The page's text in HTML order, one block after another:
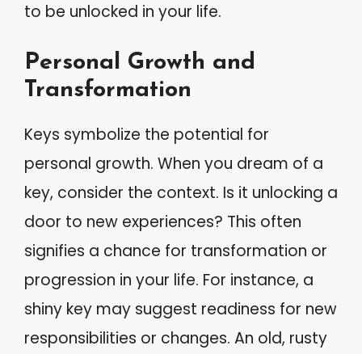
to be unlocked in your life.
Personal Growth and
Transformation
Keys symbolize the potential for
personal growth. When you dream of a
key, consider the context. Is it unlocking a
door to new experiences? This often
signifies a chance for transformation or
progression in your life. For instance, a
shiny key may suggest readiness for new
responsibilities or changes. An old, rusty